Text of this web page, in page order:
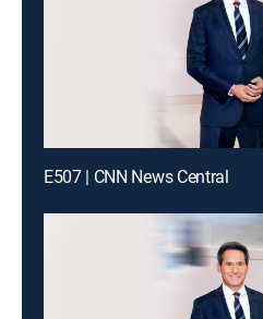
E507 | CNN News Central